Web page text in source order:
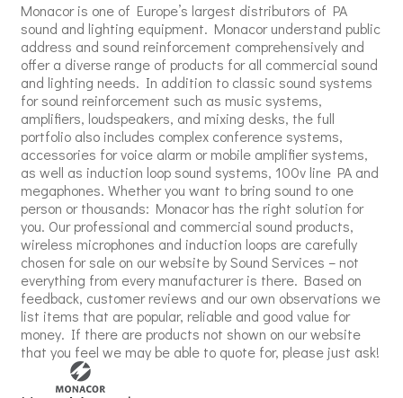
Monacor is one of Europe’s largest distributors of PA
sound and lighting equipment. Monacor understand public
address and sound reinforcement comprehensively and
offer a diverse range of products for all commercial sound
and lighting needs. In addition to classic sound systems
for sound reinforcement such as music systems,
amplifiers, loudspeakers, and mixing desks, the full
portfolio also includes complex conference systems,
accessories for voice alarm or mobile amplifier systems,
as well as induction loop sound systems, 100v line PA and
megaphones. Whether you want to bring sound to one
person or thousands: Monacor has the right solution for
you. Our professional and commercial sound products,
wireless microphones and induction loops are carefully
chosen for sale on our website by Sound Services – not
everything from every manufacturer is there. Based on
feedback, customer reviews and our own observations we
list items that are popular, reliable and good value for
money. If there are products not shown on our website
that you feel we may be able to quote for, please just ask!